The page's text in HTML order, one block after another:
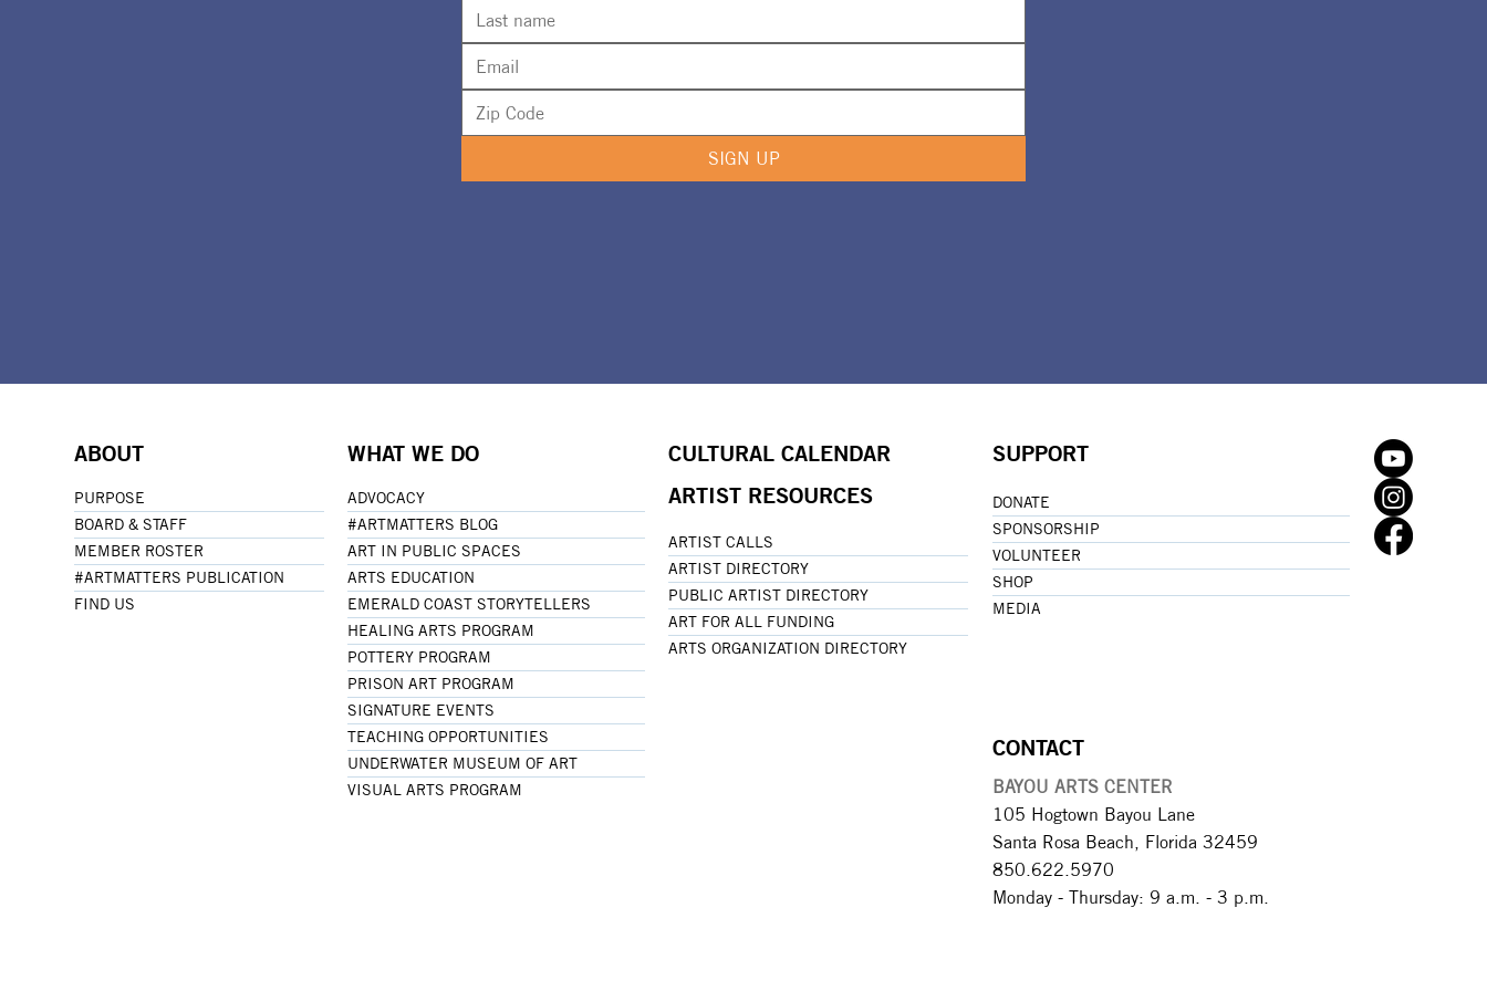
SIGN UP
ABOUT
PURPOSE
BOARD & STAFF
MEMBER ROSTER
#ARTMATTERS PUBLICATION
FIND US
WHAT WE DO
ADVOCACY
#ARTMATTERS BLOG
ART IN PUBLIC SPACES
ARTS EDUCATION
EMERALD COAST STORYTELLERS
HEALING ARTS PROGRAM
POTTERY PROGRAM
PRISON ART PROGRAM
SIGNATURE EVENTS
TEACHING OPPORTUNITIES
UNDERWATER MUSEUM OF ART
VISUAL ARTS PROGRAM
CULTURAL CALENDAR
ARTIST RESOURCES
ARTIST CALLS
ARTIST DIRECTORY
PUBLIC ARTIST DIRECTORY
ART FOR ALL FUNDING
ARTS ORGANIZATION DIRECTORY
SUPPORT
DONATE
SPONSORSHIP
VOLUNTEER
SHOP
MEDIA
CONTACT
BAYOU ARTS CENTER
105 Hogtown Bayou Lane
Santa Rosa Beach, Florida 32459
850.622.5970​
Monday - Thursday: 9 a.m. - 3 p.m.